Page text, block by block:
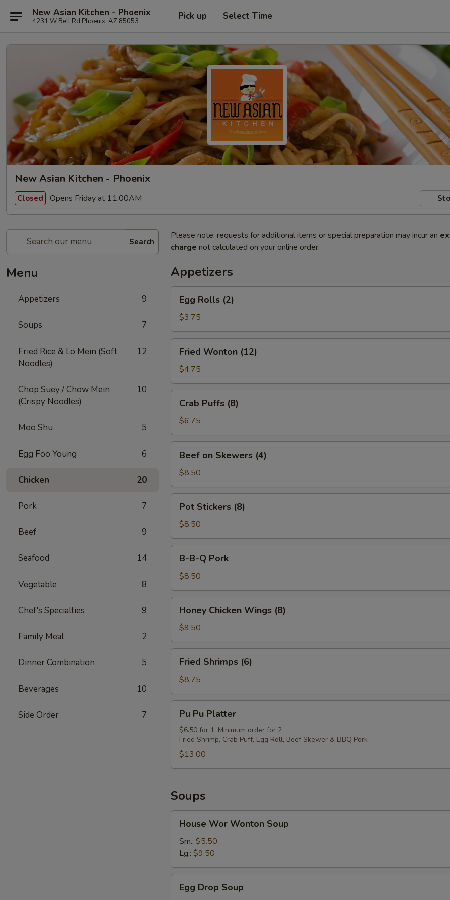
New Asian Kitchen - Phoenix
4231 W Bell Rd Phoenix, AZ 85053 Pick up Select Time
New Asian Kitchen - Phoenix
Closed Opens Friday at 11:00AM
Search
Menu
Appetizers 9
Soups 7
Fried Rice & Lo Mein (Soft
Noodles)
12
Chop Suey / Chow Mein
(Crispy Noodles)
10
Moo Shu 5
Egg Foo Young 6
Chicken 20
Pork 7
Beef 9
Seafood 14
Vegetable 8
Chef's Specialties 9
Family Meal 2
Dinner Combination 5
Beverages 10
Side Order 7
Please note: requests for additional items or special preparation may incur an
charge not calculated on your online order.
Appetizers
Rolls
(2)
Egg Rolls (2)
$3.75
Wonton
(12)
Fried Wonton (12)
$4.75
Puffs
(8)
Crab Puffs (8)
$6.75
Skewers
(4)
Beef on Skewers (4)
$8.50
Stickers
(8)
Pot Stickers (8)
$8.50
Pork
B-B-Q Pork
$8.50
Chicken
Wings
(8)
Honey Chicken Wings (8)
$9.50
Shrimps
(6)
Fried Shrimps (6)
$8.75
Pu
Platter
Pu Pu Platter
$6.50 for 1, Minimum order for 2
Fried Shrimp, Crab Puff, Egg Roll, Beef Skewer & BBQ Pork
$13.00
Soups
Wor
Wonton
Soup
House Wor Wonton Soup
Sm.: $5.50
Lg.: $9.50
Drop
Egg Drop Soup